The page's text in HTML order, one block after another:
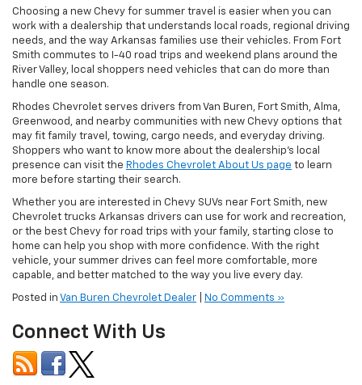
Choosing a new Chevy for summer travel is easier when you can
work with a dealership that understands local roads, regional driving
needs, and the way Arkansas families use their vehicles. From Fort
Smith commutes to I-40 road trips and weekend plans around the
River Valley, local shoppers need vehicles that can do more than
handle one season.
Rhodes Chevrolet serves drivers from Van Buren, Fort Smith, Alma,
Greenwood, and nearby communities with new Chevy options that
may fit family travel, towing, cargo needs, and everyday driving.
Shoppers who want to know more about the dealership’s local
presence can visit the Rhodes Chevrolet About Us page to learn
more before starting their search.
Whether you are interested in Chevy SUVs near Fort Smith, new
Chevrolet trucks Arkansas drivers can use for work and recreation,
or the best Chevy for road trips with your family, starting close to
home can help you shop with more confidence. With the right
vehicle, your summer drives can feel more comfortable, more
capable, and better matched to the way you live every day.
Posted in Van Buren Chevrolet Dealer No Comments »
Connect With Us